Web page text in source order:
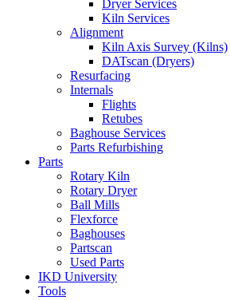
Dryer Services
Kiln Services
Alignment
Kiln Axis Survey (Kilns)
DATscan (Dryers)
Resurfacing
Internals
Flights
Retubes
Baghouse Services
Parts Refurbishing
Parts
Rotary Kiln
Rotary Dryer
Ball Mills
Flexforce
Baghouses
Partscan
Used Parts
IKD University
Tools